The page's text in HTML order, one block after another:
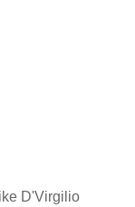
D'Virgilio